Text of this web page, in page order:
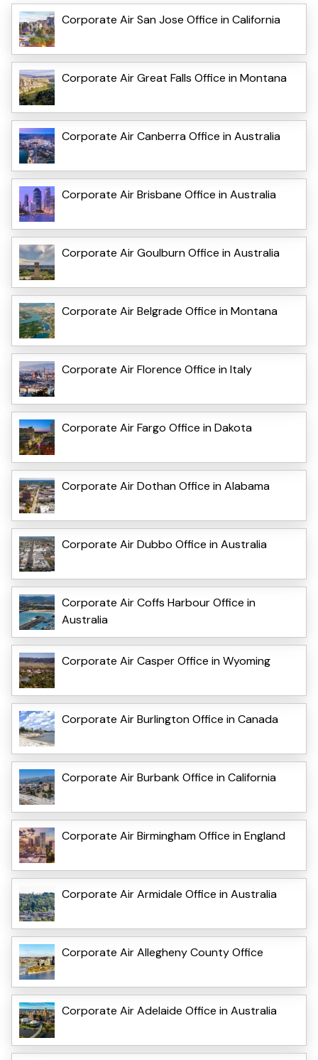
Corporate Air San Jose Office in California
Corporate Air Great Falls Office in Montana
Corporate Air Canberra Office in Australia
Corporate Air Brisbane Office in Australia
Corporate Air Goulburn Office in Australia
Corporate Air Belgrade Office in Montana
Corporate Air Florence Office in Italy
Corporate Air Fargo Office in Dakota
Corporate Air Dothan Office in Alabama
Corporate Air Dubbo Office in Australia
Corporate Air Coffs Harbour Office in
Australia
Corporate Air Casper Office in Wyoming
Corporate Air Burlington Office in Canada
Corporate Air Burbank Office in California
Corporate Air Birmingham Office in England
Corporate Air Armidale Office in Australia
Corporate Air Allegheny County Office
Corporate Air Adelaide Office in Australia